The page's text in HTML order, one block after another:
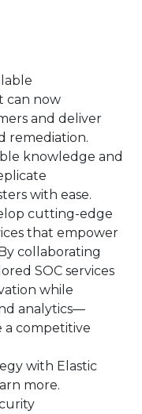
can now
and deliver
remediation.
knowledge and
with ease.
cutting-edge
that empower
collaborating
SOC services
while
analytics—
a competitive
with Elastic
more.